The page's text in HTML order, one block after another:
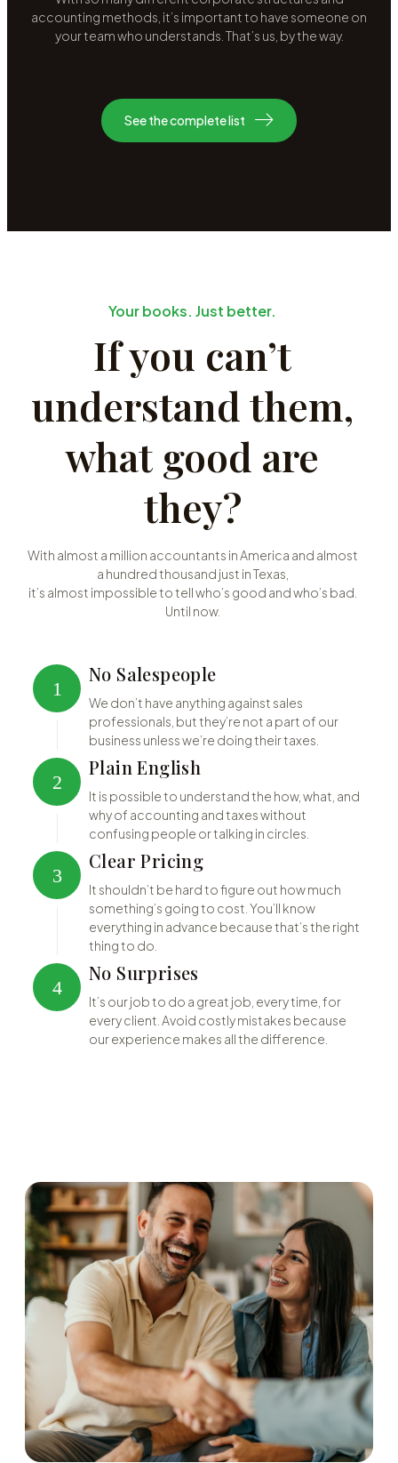
accounting methods, it’s important to have someone on
your team who understands. That’s us, by the way.
See the complete list
Your books. Just better.
If you can’t
understand them,
what good are
they?
With almost a million accountants in America and almost
a hundred thousand just in Texas,
it’s almost impossible to tell who’s good and who’s bad.
Until now.
1
No Salespeople
We don’t have anything against sales
professionals, but they’re not a part of our
business unless we’re doing their taxes.
2
Plain English
It is possible to understand the how, what, and
why of accounting and taxes without
confusing people or talking in circles.
3
Clear Pricing
It shouldn’t be hard to figure out how much
something’s going to cost. You’ll know
everything in advance because that’s the right
thing to do.
4
No Surprises
It’s our job to do a great job, every time, for
every client. Avoid costly mistakes because
our experience makes all the difference.